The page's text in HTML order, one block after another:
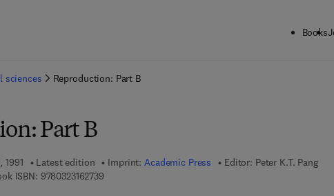
Books
sciences Reproduction: Part B
Part B
1991 Latest edition Imprint:Academic Press Editor: Peter K.T. Pang
ISBN: 97803231627399 7 8 - 0 - 3 2 3 - 1 6 2 7 3 - 9